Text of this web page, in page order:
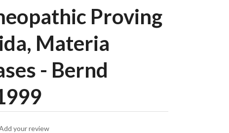
Proving
Materia
- Bernd
your review